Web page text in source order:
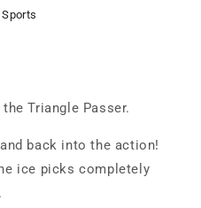
Triangle Passer.
back into the action!
ice picks completely